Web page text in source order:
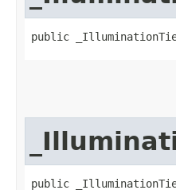
public
public